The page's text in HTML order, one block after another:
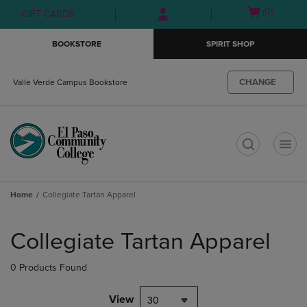
Skip
to
Skip
to
menu
GIFT CARDS
Open(0)
BOOKSTORE SPIRIT SHOP
Valle Verde Campus Bookstore CHANGE
Home Collegiate Tartan Apparel
products
Collegiate Tartan Apparel
0 Products Found
View 30